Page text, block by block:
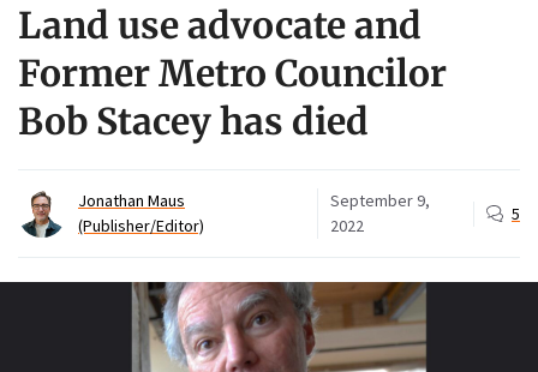
Land use advocate and
Former Metro Councilor
Bob Stacey has died
Jonathan Maus
(Publisher/Editor)
September 9,
2022
5